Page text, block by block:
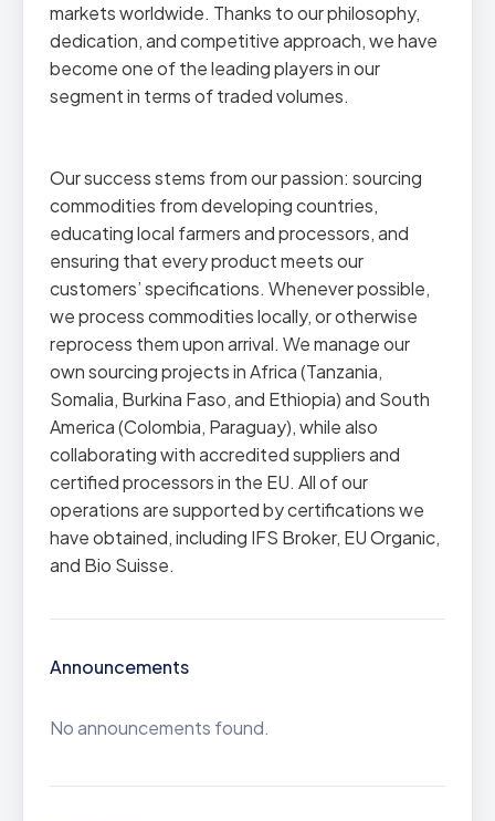
markets worldwide. Thanks to our philosophy,
dedication, and competitive approach, we have
become one of the leading players in our
segment in terms of traded volumes.
Our success stems from our passion: sourcing
commodities from developing countries,
educating local farmers and processors, and
ensuring that every product meets our
customers’ specifications. Whenever possible,
we process commodities locally, or otherwise
reprocess them upon arrival. We manage our
own sourcing projects in Africa (Tanzania,
Somalia, Burkina Faso, and Ethiopia) and South
America (Colombia, Paraguay), while also
collaborating with accredited suppliers and
certified processors in the EU. All of our
operations are supported by certifications we
have obtained, including IFS Broker, EU Organic,
and Bio Suisse.
Announcements
No announcements found.